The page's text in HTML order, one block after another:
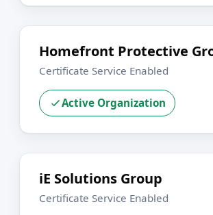
Homefront Protective
Certificate Service Enabled
Active Organization
iE Solutions Group
Certificate Service Enabled